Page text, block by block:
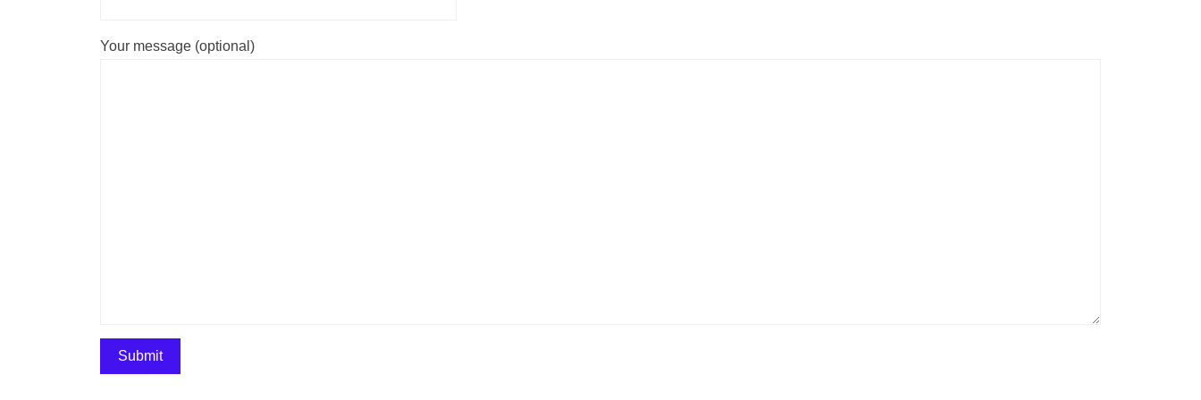
Your message (optional)